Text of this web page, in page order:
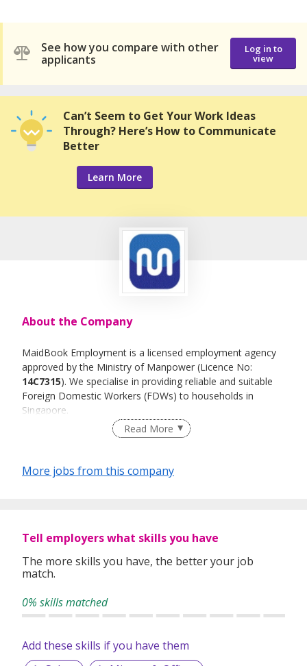
See how you compare with other
applicants
Log in to
view
Can’t Seem to Get Your Work Ideas
Through? Here’s How to Communicate
Better
Learn More
About the Company
MaidBook Employment is a licensed employment agency
approved by the Ministry of Manpower (Licence No:
14C7315). We specialise in providing reliable and suitable
Foreign Domestic Workers (FDWs) to households in
Singapore.
Our mission is to deliver a one-stop solution for employers
customer satisfaction.
upholding our service standards, supporting our clients,
and ensuring ethical recruitment practices.
environment where employees are encouraged to grow,
learn, and contribute meaningfully to the company’s
achieving excellence as a team.
Read More
More jobs from this company
Tell employers what skills you have
The more skills you have, the better your job
match.
0% skills matched
Add these skills if you have them